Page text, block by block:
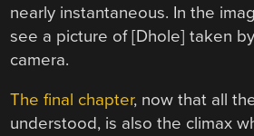
nearly instantaneous. In the
see a picture of [Dhole] taken
camera.
The final chapter, now that all
understood, is also the climax